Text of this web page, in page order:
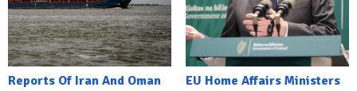
Reports Of Iran And Oman
EU Home Affairs Ministers